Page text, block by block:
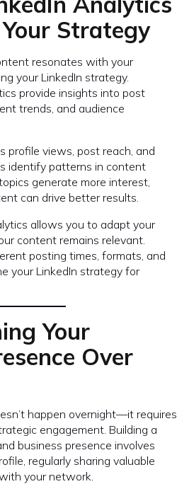
Strategy
resonates with your
your LinkedIn strategy.
provide insights into post
trends, and audience
profile views, post reach, and
identify patterns in content
generate more interest,
can drive better results.
allows you to adapt your
content remains relevant.
posting times, formats, and
your LinkedIn strategy for
Your
Over
happen overnight—it requires
engagement. Building a
business presence involves
regularly sharing valuable
your network.